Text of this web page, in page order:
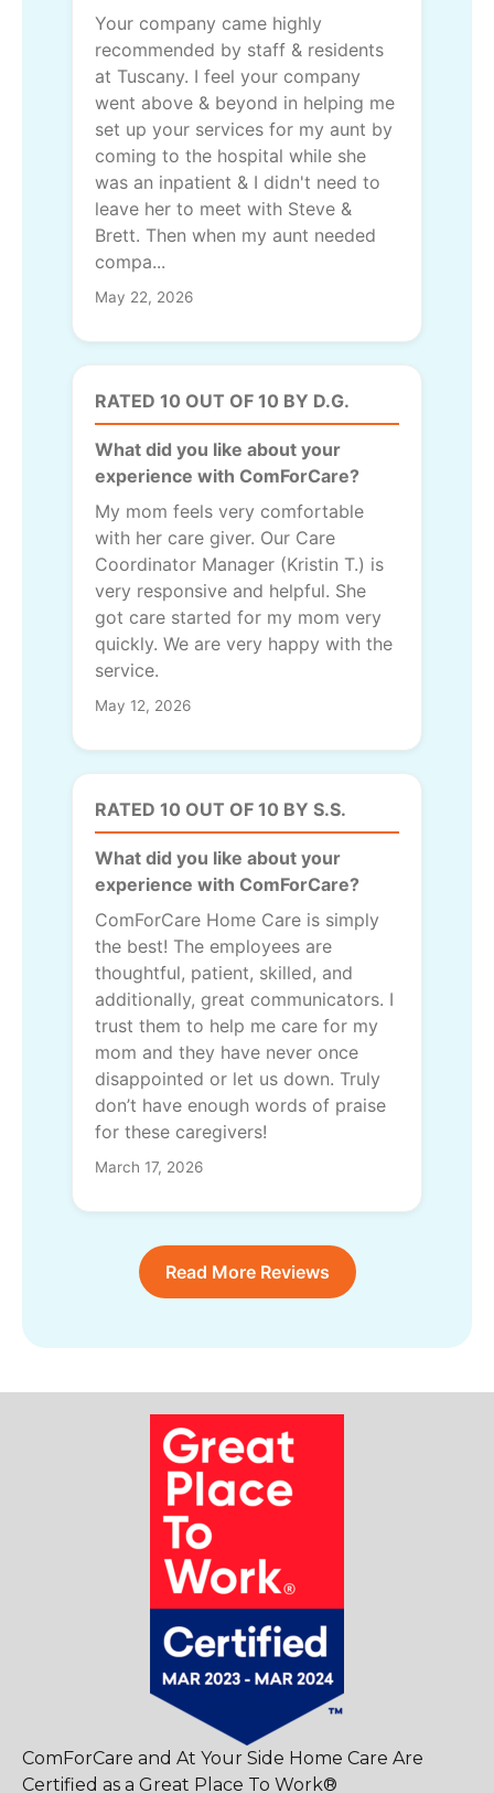
Your company came highly
recommended by staff & residents
at Tuscany. I feel your company
went above & beyond in helping me
set up your services for my aunt by
coming to the hospital while she
was an inpatient & I didn't need to
leave her to meet with Steve &
Brett. Then when my aunt needed
compa...
May 22, 2026
RATED 10 OUT OF 10 BY D.G.
What did you like about your
experience with ComForCare?
My mom feels very comfortable
with her care giver. Our Care
Coordinator Manager (Kristin T.) is
very responsive and helpful. She
got care started for my mom very
quickly. We are very happy with the
service.
May 12, 2026
RATED 10 OUT OF 10 BY S.S.
What did you like about your
experience with ComForCare?
ComForCare Home Care is simply
the best! The employees are
thoughtful, patient, skilled, and
additionally, great communicators. I
trust them to help me care for my
mom and they have never once
disappointed or let us down. Truly
don’t have enough words of praise
for these caregivers!
March 17, 2026
Read More Reviews
ComForCare and At Your Side Home Care Are
Certified as a Great Place To Work®